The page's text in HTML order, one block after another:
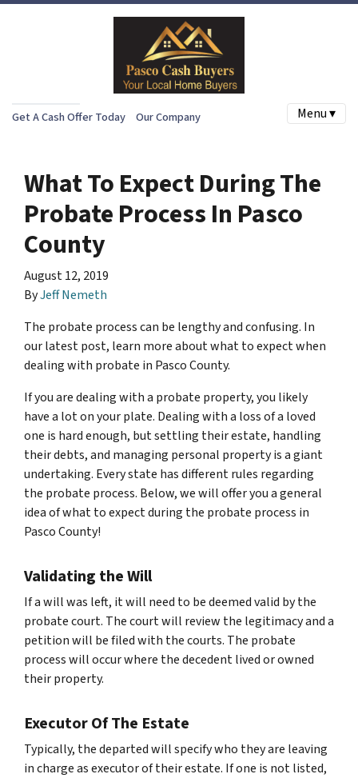
Get A Cash Offer Today Our Company Menu ▾
What To Expect During The
Probate Process In Pasco
County
August 12, 2019
ByJeff Nemeth
The probate process can be lengthy and confusing. In
our latest post, learn more about what to expect when
dealing with probate in Pasco County.
If you are dealing with a probate property, you likely
have a lot on your plate. Dealing with a loss of a loved
one is hard enough, but settling their estate, handling
their debts, and managing personal property is a giant
undertaking. Every state has different rules regarding
the probate process. Below, we will offer you a general
idea of what to expect during the probate process in
Pasco County!
Validating the Will
If a will was left, it will need to be deemed valid by the
probate court. The court will review the legitimacy and a
petition will be filed with the courts. The probate
process will occur where the decedent lived or owned
their property.
Executor Of The Estate
Typically, the departed will specify who they are leaving
in charge as executor of their estate. If one is not listed,